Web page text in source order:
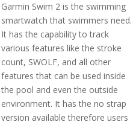
Garmin Swim 2 is the swimming
smartwatch that swimmers need.
It has the capability to track
various features like the stroke
count, SWOLF, and all other
features that can be used inside
the pool and even the outside
environment. It has the no strap
version available therefore users